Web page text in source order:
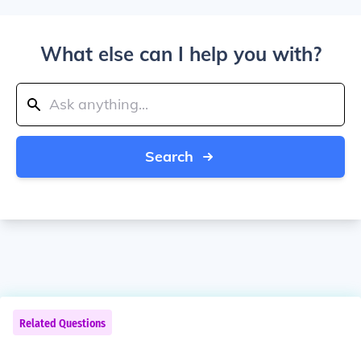
What else can I help you with?
Search
Related Questions